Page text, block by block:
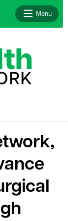
Menu